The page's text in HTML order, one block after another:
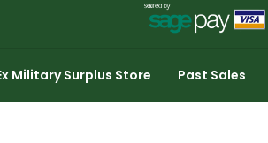
Military Surplus Store Past Sales